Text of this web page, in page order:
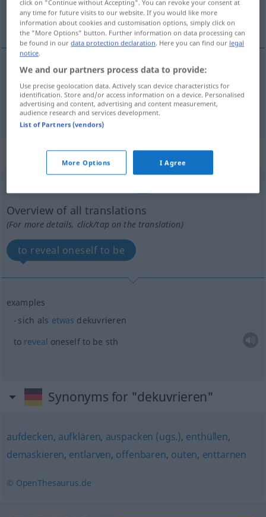
expose, uncover
expose dekuvrieren
uncover dekuvrieren
„dekuvrieren“ : reflexives Verb
Overview of all translations
(For more details, click/tap on the translation)
to reveal oneself to be
examples
sich als etwas dekuvrieren
to reveal oneself to be sth
Synonyms for "dekuvrieren"
aufdecken, aufklären, auspacken (ugs.), enthüllen,
demaskieren, entlarven, offenbaren, outen, enttarnen
© OpenThesaurus.de
click on "Continue without Accepting". You can revoke your consent at
any time for future visits to our website. If you would like more
information about cookies and customisation options, simply click on
the "More Options" button. Further information on data processing can
be found in ourdata protection declaration. Here you can find our legal
notice.
We and our partners process data to provide:
Use precise geolocation data. Actively scan device characteristics for
identification. Store and/or access information on a device. Personalised
advertising and content, advertising and content measurement,
audience research and services development.
List of Partners (vendors)
More Options I Agree